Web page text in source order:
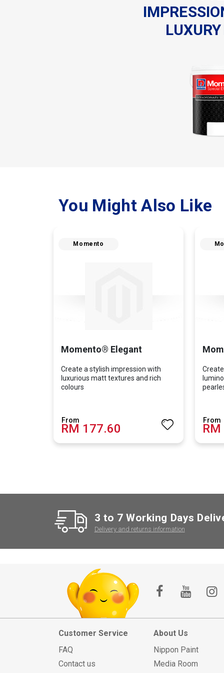
You Might Also Like
Momento
Momento® Elegant
Create a stylish impression with
luxurious matt textures and rich
colours
RM 177.60
3 to 7 Working Days
Delivery and returns information
Customer Service
FAQ
Contact us
About Us
Nippon Paint
Media Room